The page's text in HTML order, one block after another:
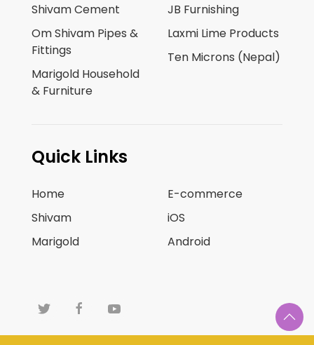
Shivam Cement
Om Shivam Pipes &
Fittings
Marigold Household
& Furniture
JB Furnishing
Laxmi Lime Products
Ten Microns (Nepal)
Quick Links
Home
Shivam
Marigold
E-commerce
iOS
Android